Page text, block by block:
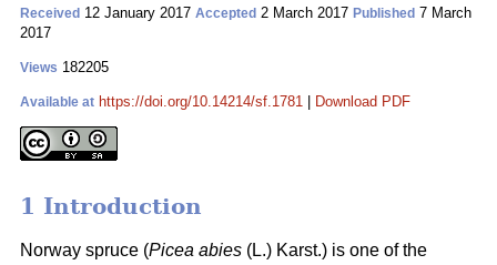
Received 12 January 2017 Accepted 2 March 2017 Published 7 March
2017
Views 182205
Available at https://doi.org/10.14214/sf.1781 Download PDF
1 Introduction
Norway spruce (Picea abies (L.) Karst.) is one of the